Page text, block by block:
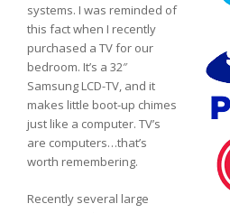
systems. I was reminded of
this fact when I recently
purchased a TV for our
bedroom. It’s a 32″
Samsung LCD-TV, and it
makes little boot-up chimes
just like a computer. TV’s
are computers…that’s
worth remembering.
Recently several large